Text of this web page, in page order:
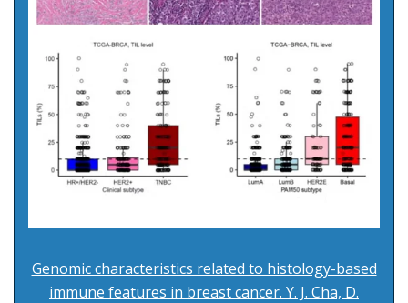
Genomic characteristics related to histology-based
immune features in breast cancer. Y. J. Cha, D.